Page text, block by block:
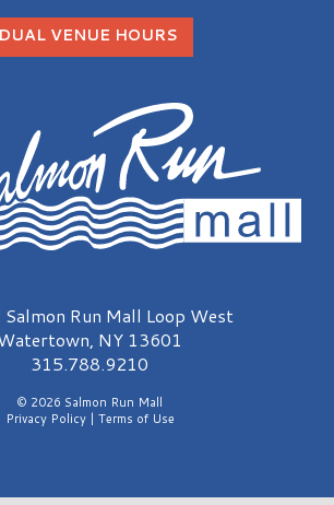
VENUE HOURS
Logo
Run Mall Loop West
NY 13601
315.788.9210
© 2026 Salmon Run Mall
Privacy Policy| Terms of Use